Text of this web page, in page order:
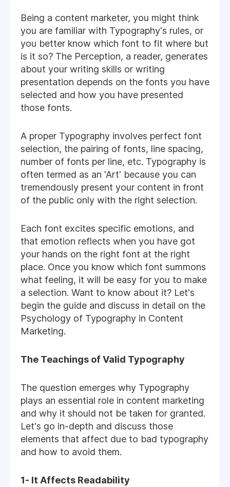
Being a content marketer, you might think
you are familiar with Typography's rules, or
you better know which font to fit where but
is it so? The Perception, a reader, generates
about your writing skills or writing
presentation depends on the fonts you have
selected and how you have presented
those fonts.
A proper Typography involves perfect font
selection, the pairing of fonts, line spacing,
number of fonts per line, etc. Typography is
often termed as an 'Art' because you can
tremendously present your content in front
of the public only with the right selection.
Each font excites specific emotions, and
that emotion reflects when you have got
your hands on the right font at the right
place. Once you know which font summons
what feeling, it will be easy for you to make
a selection. Want to know about it? Let's
begin the guide and discuss in detail on the
Psychology of Typography in Content
Marketing.
The Teachings of Valid Typography
The question emerges why Typography
plays an essential role in content marketing
and why it should not be taken for granted.
Let's go in-depth and discuss those
elements that affect due to bad typography
and how to avoid them.
1- It Affects Readability